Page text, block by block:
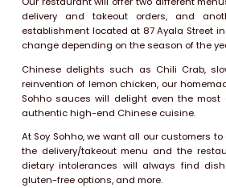
delivery and takeout orders, and
establishment located at 87 Ayala Street
change depending on the season of the
Chinese delights such as Chili Crab,
reinvention of lemon chicken, our
Sohho sauces will delight even the
authentic high-end Chinese cuisine.
At Soy Sohho, we want all our customers
the delivery/takeout menu and the
dietary intolerances will always find
gluten-free options, and more.